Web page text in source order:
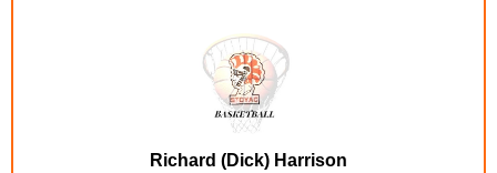
Richard (Dick) Harrison